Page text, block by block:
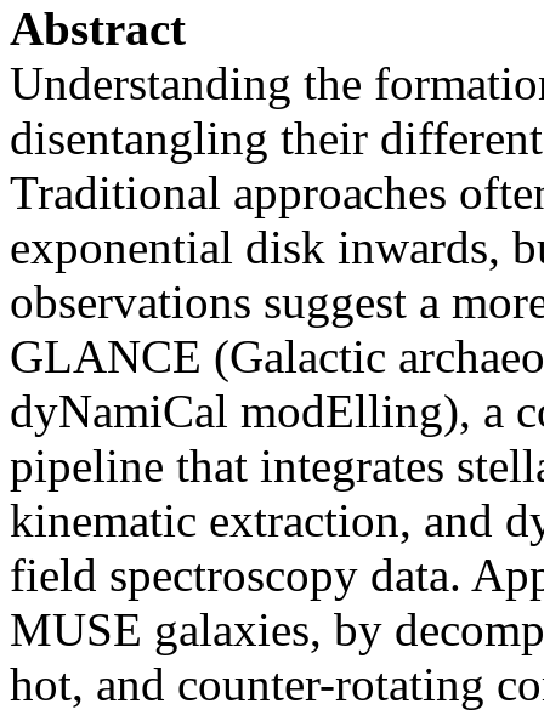
Abstract
Understanding the
disentangling their
Traditional approaches
exponential disk inwards,
observations suggest a
GLANCE (Galactic
dyNamiCal modElling), a
pipeline that integrates
kinematic extraction, and
field spectroscopy data.
MUSE galaxies, by
hot, and counter-rotating